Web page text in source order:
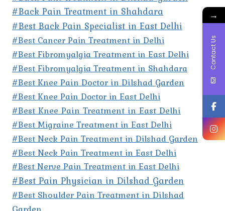
#Back Pain Treatment in Shahdara
#Best Back Pain Specialist in East Delhi
#Best Cancer Pain Treatment in Delhi
#Best Fibromyalgia Treatment in East Delhi
#Best Fibromyalgia Treatment in Shahdara
#Best Knee Pain Doctor in Dilshad Garden
#Best Knee Pain Doctor in East Delhi
#Best Knee Pain Treatment in East Delhi
#Best Migraine Treatment in East Delhi
#Best Neck Pain Treatment in Dilshad Garden
#Best Neck Pain Treatment in East Delhi
#Best Nerve Pain Treatment in East Delhi
#Best Pain Physician in Dilshad Garden
#Best Shoulder Pain Treatment in Dilshad
→
Contact Us